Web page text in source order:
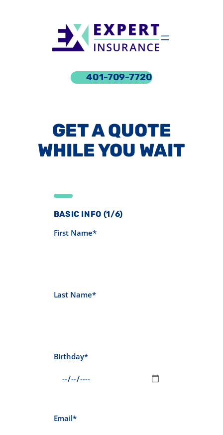
401-709-7720
GET A QUOTE
WHILE YOU WAIT
BASIC INFO (1/6)
First Name*
Last Name*
Birthday*
Email*